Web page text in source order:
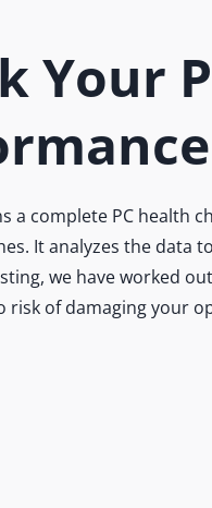
Your
a complete PC health
It analyzes the data
we have worked
risk of damaging your